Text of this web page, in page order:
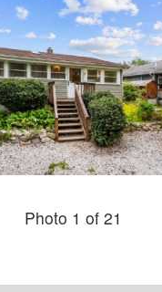
Photo 1 of 21